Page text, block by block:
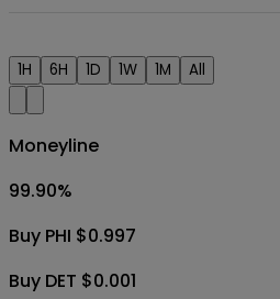
1H 6H 1D 1W 1M All
Moneyline
99.90%
Buy PHI $0.997
Buy DET $0.001